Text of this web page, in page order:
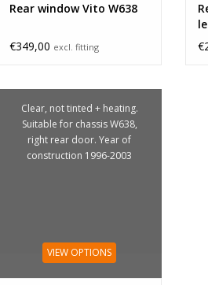
Rear window Vito W638
€349,00 excl. fitting
Clear, not tinted + heating.
Suitable for chassis W638,
right rear door. Year of
construction 1996-2003
VIEW OPTIONS